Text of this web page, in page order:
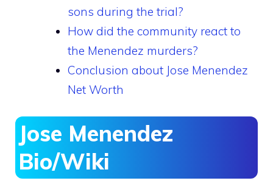
sons during the trial?
How did the community react to
the Menendez murders?
Conclusion about Jose Menendez
Net Worth
Jose Menendez
Bio/Wiki